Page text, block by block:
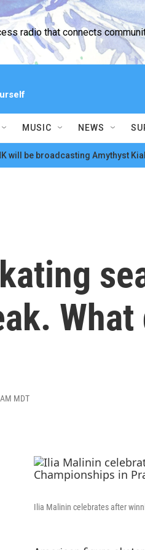
radio that connects
MUSIC NEWS
will be broadcasting Amythyst
MDT
Ilia Malinin celebrates after